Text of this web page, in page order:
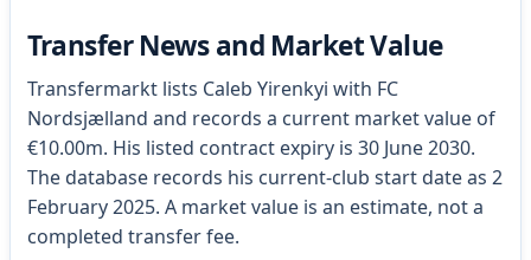
Transfer News and Market Value
Transfermarkt lists Caleb Yirenkyi with FC
Nordsjælland and records a current market value of
€10.00m. His listed contract expiry is 30 June 2030.
The database records his current-club start date as 2
February 2025. A market value is an estimate, not a
completed transfer fee.